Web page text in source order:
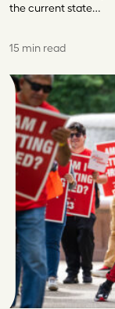
the current state…
15 min read